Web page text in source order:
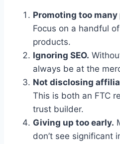
Promoting too
Focus on a handful
products.
Ignoring SEO.
always be at the
Not disclosing
This is both an FTC
trust builder.
Giving up too early.
don’t see significant